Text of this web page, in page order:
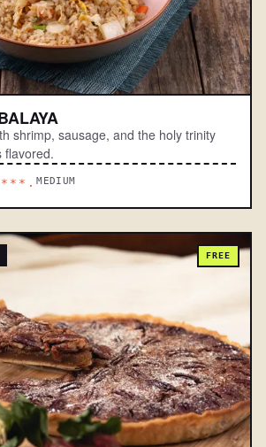
shrimp, sausage, and the holy trinity
flavored.
MEDIUM
FREE